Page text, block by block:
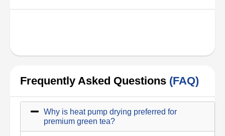
Frequently Asked Questions (FAQ)
Why is heat pump drying preferred for
premium green tea?